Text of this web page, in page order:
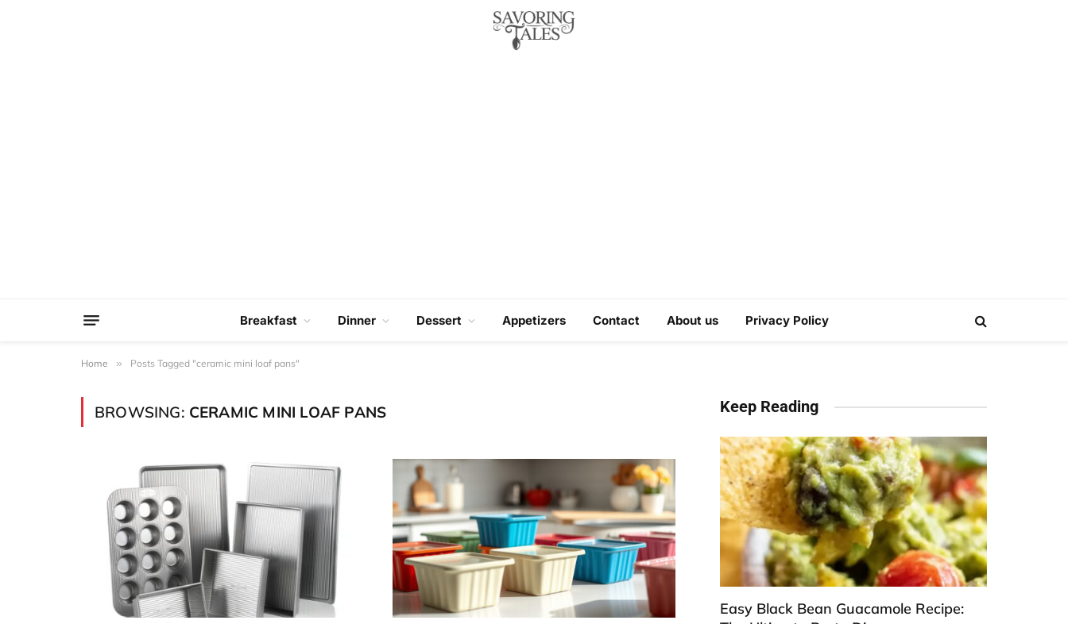
Breakfast Dinner Dessert Appetizers Contact About us Privacy Policy
Home » Posts Tagged "ceramic mini loaf pans"
BROWSING: CERAMIC MINI LOAF PANS Keep Reading
Easy Black Bean Guacamole Recipe: